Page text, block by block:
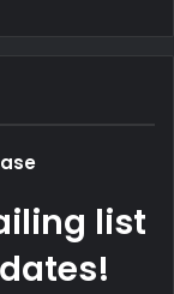
list